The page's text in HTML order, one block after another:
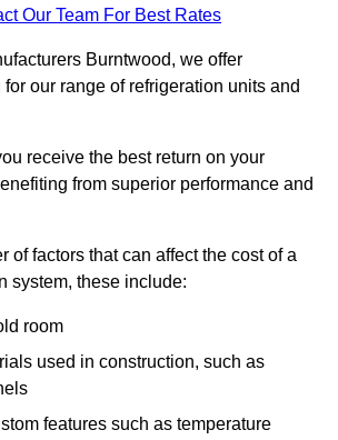
Our Team For Best Rates
Burntwood, we offer
our range of refrigeration units and
receive the best return on your
from superior performance and
of factors that can affect the cost of a
system, these include:
room
used in construction, such as
features such as temperature